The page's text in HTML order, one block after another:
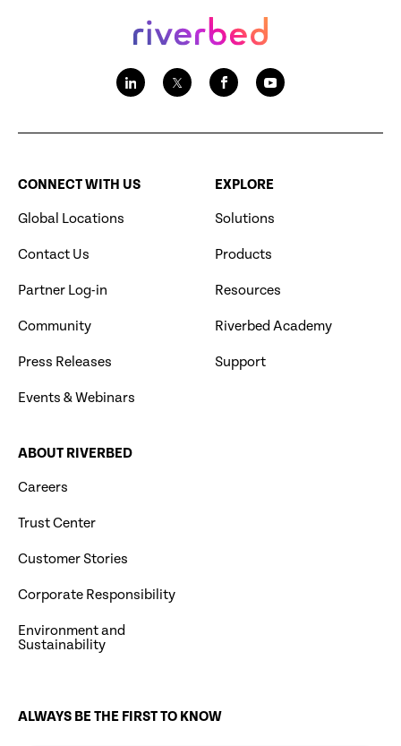
CONNECT WITH US
Global Locations
Contact Us
Partner Log-in
Community
Press Releases
Events & Webinars
EXPLORE
Solutions
Products
Resources
Riverbed Academy
Support
ABOUT RIVERBED
Careers
Trust Center
Customer Stories
Corporate Responsibility
Environment and
Sustainability
ALWAYS BE THE FIRST TO KNOW